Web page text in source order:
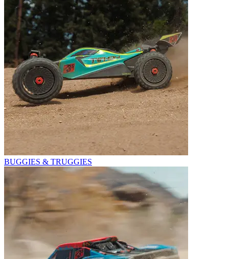
BUGGIES & TRUGGIES